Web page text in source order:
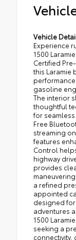
Vehicle
Experience
1500
Certified
this Laramie
performance
gasoline
The interior
thoughtful
for
Free
streaming
features
Control
highway
provides
a refined
appointed
designed
adventures
1500
seeking a
connectivity,